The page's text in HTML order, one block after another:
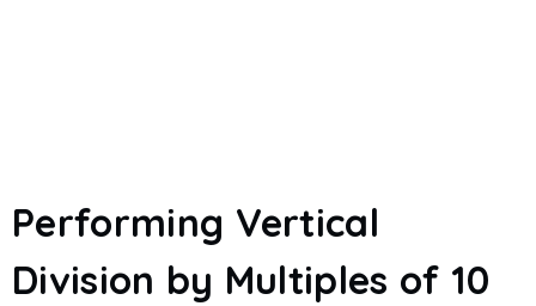
Performing Vertical
Division by Multiples of 10